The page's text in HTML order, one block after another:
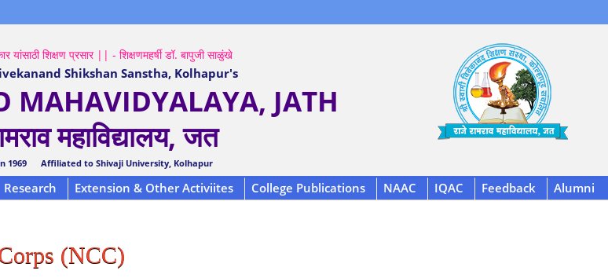
यांसाठी शिक्षण प्रसार || - शिक्षणमहर्षी डॉ. बापुजी साळुंखे
Shikshan Sanstha, Kolhapur's
MAHAVIDYALAYA, JATH
महाविद्यालय, जत
1969 Affiliated to Shivaji University, Kolhapur
Research Extension & Other Activiites College Publications NAAC IQAC Feedback
Alumni
(NCC)